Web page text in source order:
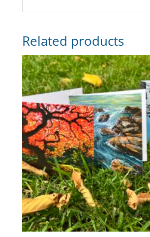
Related products